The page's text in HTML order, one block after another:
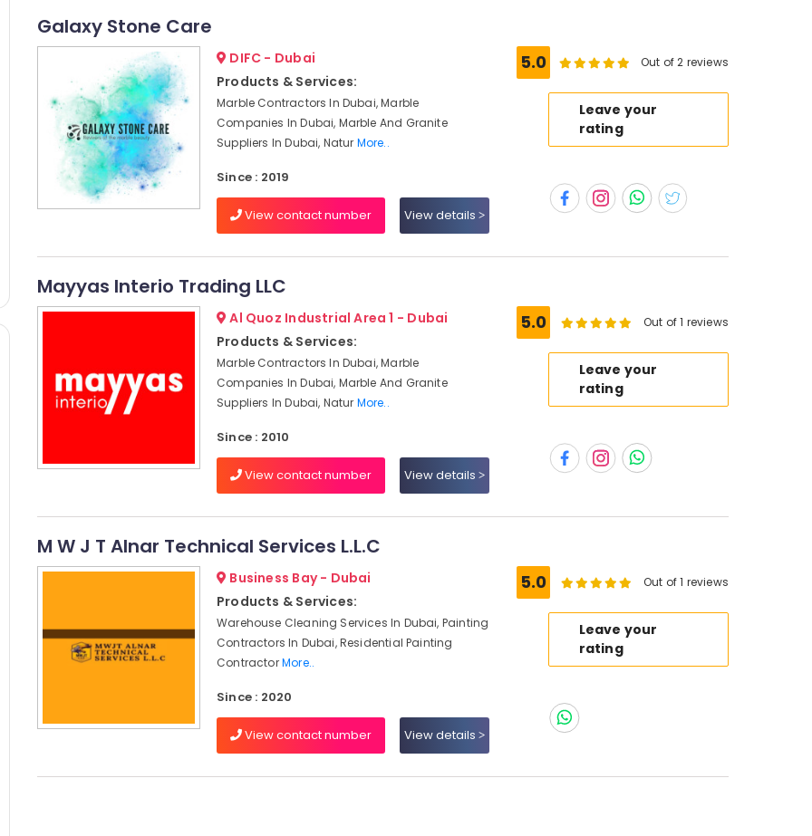
Galaxy Stone Care
DIFC - Dubai
Products & Services:
Marble Contractors In Dubai, Marble
Companies In Dubai, Marble And Granite
Suppliers In Dubai, Natur More..
Since : 2019
View contact number View details
5.0 Out of 2 reviews
Leave your
rating
Mayyas Interio Trading LLC
Al Quoz Industrial Area 1 - Dubai
Products & Services:
Marble Contractors In Dubai, Marble
Companies In Dubai, Marble And Granite
Suppliers In Dubai, Natur More..
Since : 2010
View contact number View details
5.0 Out of 1 reviews
Leave your
rating
M W J T Alnar Technical Services L.L.C
Business Bay - Dubai
Products & Services:
Warehouse Cleaning Services In Dubai, Painting
Contractors In Dubai, Residential Painting
ContractorMore..
Since : 2020
View contact number View details
5.0 Out of 1 reviews
Leave your
rating